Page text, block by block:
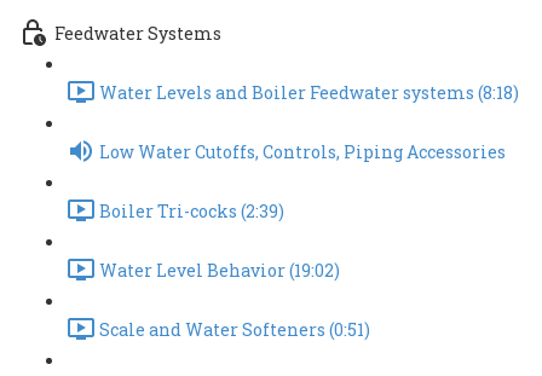
Feedwater Systems
Water Levels and Boiler Feedwater systems (8:18)
Low Water Cutoffs, Controls, Piping Accessories
Boiler Tri-cocks (2:39)
Water Level Behavior (19:02)
Scale and Water Softeners (0:51)